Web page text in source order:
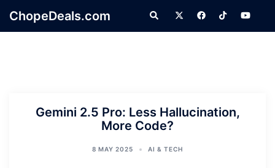
ChopeDeals.com Search
Gemini 2.5 Pro: Less Hallucination,
More Code?
8 MAY 2025 AI & TECH